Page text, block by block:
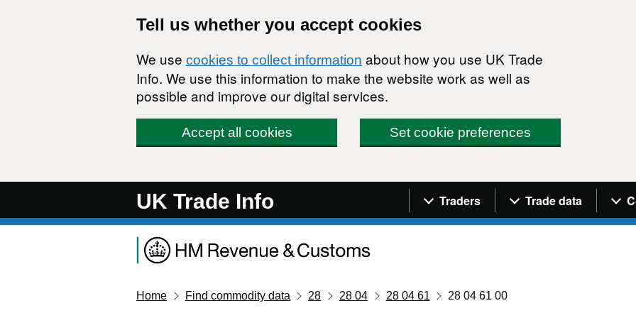
Tell us whether you accept cookies
We use cookies to collect information about how you use UK Trade
Info. We use this information to make the website work as well as
possible and improve our digital services.
Accept all cookies Set cookie preferences
UK Trade Info Navigation menu
Traders Trade data
Home Find commodity data 28 28 04 28 04 61 28 04 61 00